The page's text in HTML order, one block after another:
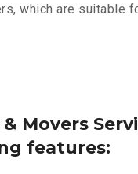
which are suitable
Movers
features: